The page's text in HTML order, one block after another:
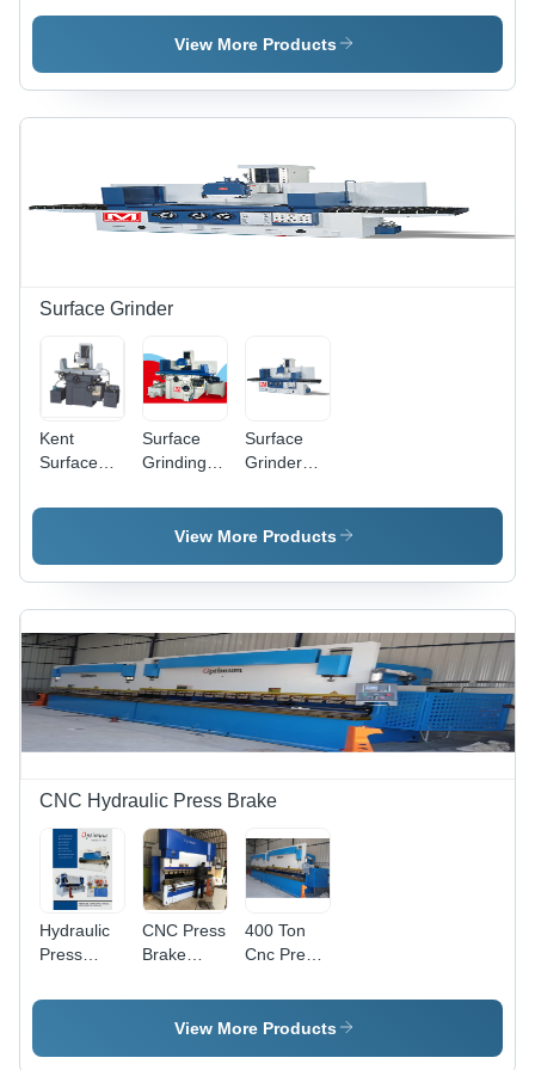
Machine -
Automatic
Machine -
220-440v,
Performance
& Low
|
Automated
Control &
Automatic
Operation,
Machine
Interface |
Energy
Consumption,
Warranty
Included
View More Products
Surface Grinder
Kent
Surface
Surface
Grinding
Stainless
Steel, 220-
Automatic,
High
Performance,
Low Noise,
Energy
Efficient
Surface
Grinder
Stainless
Steel,
220-380
Volt | High
Performance,
Automatic,
Low Noise,
Energy
View More Products
CNC Hydraulic Press Brake
Hydraulic
Press
Machine -
CNC Press
Brake
High-
Quality
400 Ton
Cnc Press
Color:
White
View More Products